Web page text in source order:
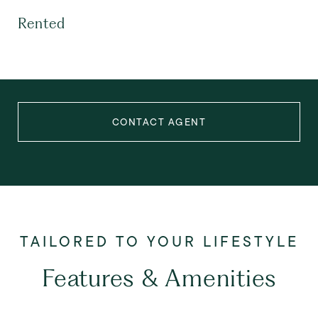
Rented
CONTACT AGENT
Features & Amenities